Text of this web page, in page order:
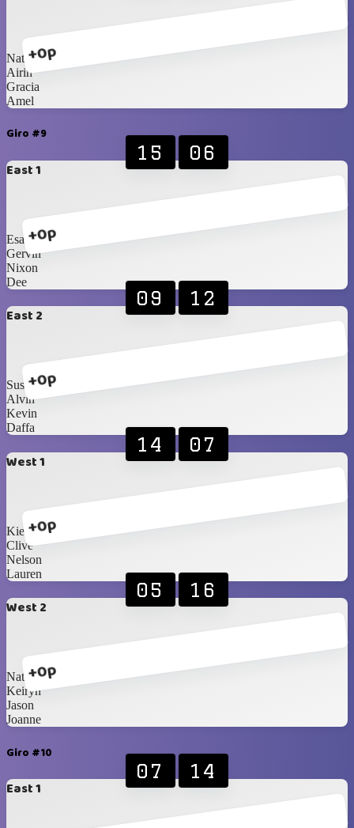
+0p
Natalia
Airin
Gracia
Amel
Giro #9
East 1
+0p
15 06
Esa
Gervin
Nixon
Dee
East 2
+0p
09 12
Susichai
Alvin
Kevin
Daffa
West 1
+0p
14 07
Kie
Clive
Nelson
Lauren
West 2
+0p
05 16
Natalia
Keiryn
Jason
Joanne
Giro #10
East 1
07 14